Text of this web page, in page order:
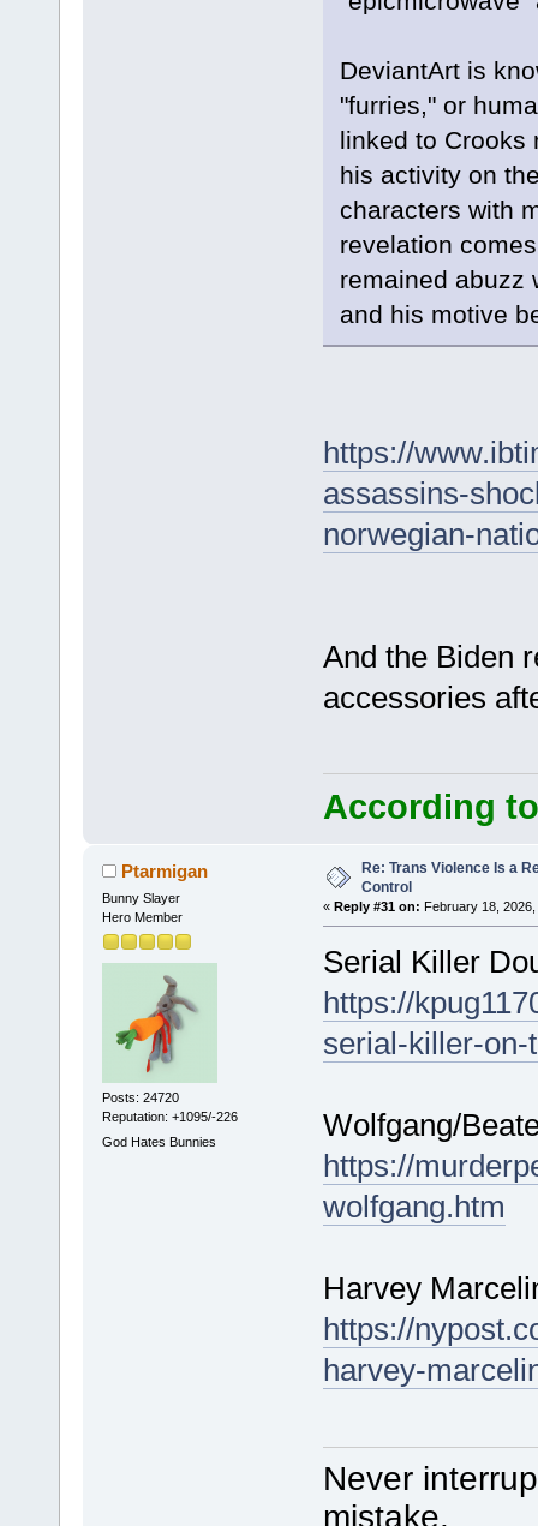
DeviantArt is
"furries," or
linked to Crooks
his activity on
characters with
revelation
remained abuzz
and his motive
https://
assassins-
norwegian-
And the Biden
accessories
According
Ptarmigan
Bunny Slayer
Hero Member
Posts: 24720
Reputation: +1095/-226
God Hates Bunnies
Re: Trans Violence Is a
Control
« Reply #31 on: February 18,
Serial Killer
https://
serial-killer-
Wolfgang/
https://
wolfgang.htm
Harvey
https://
harvey-
Never
mistake.